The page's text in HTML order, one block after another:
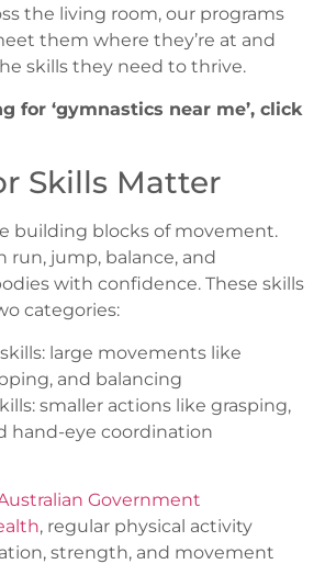
the living room, our programs
them where they’re at and
skills they need to thrive.
for ‘gymnastics near me’, click
Skills Matter
building blocks of movement.
run, jump, balance, and
with confidence. These skills
categories:
large movements like
and balancing
smaller actions like grasping,
hand-eye coordination
Government
, regular physical activity
strength, and movement